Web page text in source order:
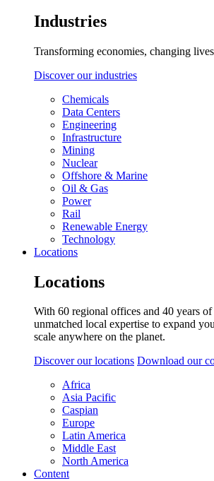
Industries
Transforming economies, changing
Discover our industries
Chemicals
Data Centers
Engineering
Infrastructure
Mining
Nuclear
Offshore & Marine
Oil & Gas
Power
Rail
Renewable Energy
Technology
Locations
Locations
With 60 regional offices and 40 years
unmatched local expertise to expand
scale anywhere on the planet.
Discover our locations Download our
Africa
Asia Pacific
Caspian
Europe
Latin America
Middle East
North America
Content